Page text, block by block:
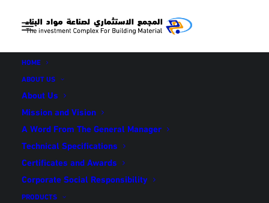
HOME
ABOUT US
About Us
Mission and Vision
A Word From The General Manager
Technical Specifications
Certificates and Awards
Corporate Social Responsibility
PRODUCTS
NEWS &
ANNOUNCEMENT